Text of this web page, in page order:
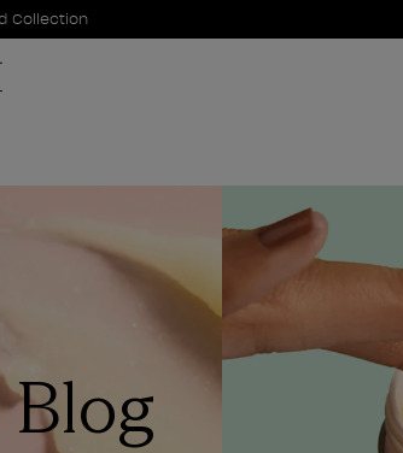
Collection